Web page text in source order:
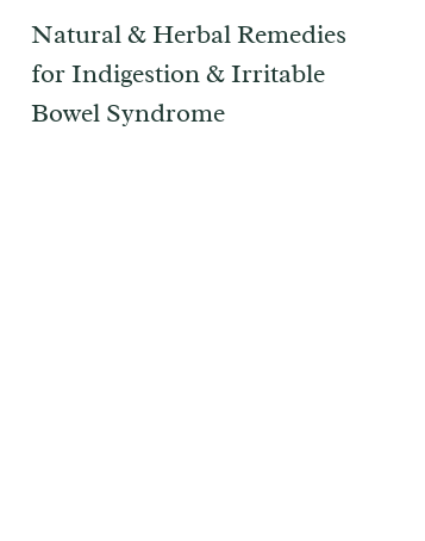
Natural & Herbal Remedies
for Indigestion & Irritable
Bowel Syndrome